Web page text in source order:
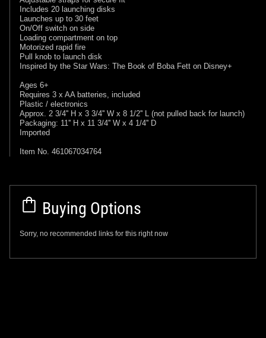
Includes 20 launching disks
Launches up to 30 feet
On/Off switch on side
Loading compartment on top
Motorized rapid fire
Pull knob to launch disk
Inspired by the Star Wars: The Book of Boba Fett on Disney+
Ages 6+
Requires 3 x AA batteries, included
Plastic / electronics
Approx. 2 3/4'' H x 3 3/4'' W x 8 1/2'' L (not pulled back for launch)
Packaging: 11'' H x 11 3/4'' W x 4 1/4'' D
Imported
Item No. 461067034764
Buying Options
Sorry, no recommended links for this right now